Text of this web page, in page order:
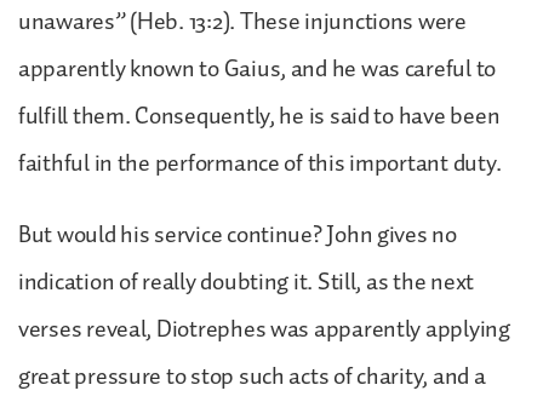
unawares” (Heb. 13:2). These injunctions were
apparently known to Gaius, and he was careful to
fulfill them. Consequently, he is said to have been
faithful in the performance of this important duty.
But would his service continue? John gives no
indication of really doubting it. Still, as the next
verses reveal, Diotrephes was apparently applying
great pressure to stop such acts of charity, and a